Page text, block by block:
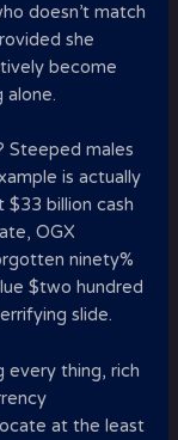
doesn’t match
she
become
alone.
Steeped males
is actually
$33 billion cash
OGX
ninety%
$two hundred
slide.
every thing, rich
at the least